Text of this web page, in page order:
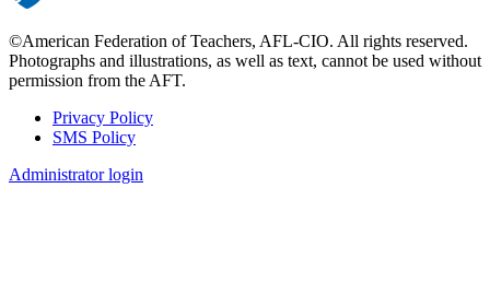
©American Federation of Teachers, AFL-CIO. All rights reserved.
Photographs and illustrations, as well as text, cannot be used without
permission from the AFT.
Footer
Privacy Policy
SMS Policy
Administrator login